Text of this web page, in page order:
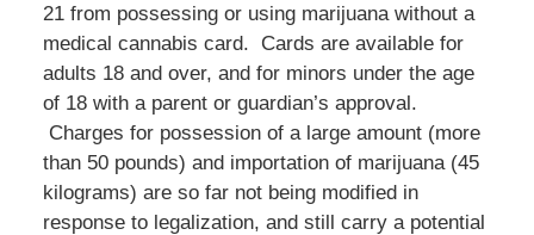
21 from possessing or using marijuana without a
medical cannabis card. Cards are available for
adults 18 and over, and for minors under the age
of 18 with a parent or guardian’s approval.
Charges for possession of a large amount (more
than 50 pounds) and importation of marijuana (45
kilograms) are so far not being modified in
response to legalization, and still carry a potential